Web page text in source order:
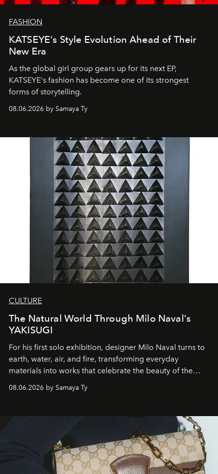
FASHION
KATSEYE's Style Evolution Ahead of Their
New Era
As the global girl group gears up for its next EP,
KATSEYE's fashion has become one of its strongest
forms of storytelling.
08.06.2026 by Samaya Ty
CULTURE
The Natural World Through Milo Naval's
YAKISUGI
For his first solo exhibition, designer Milo Naval turns to
earth, water, air, and fire, transforming everyday
materials into works that celebrate the beauty of the
08.06.2026 by Samaya Ty